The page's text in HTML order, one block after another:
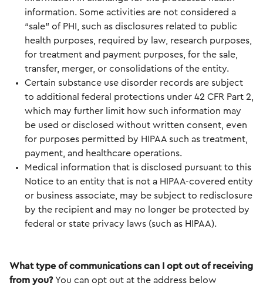
information. Some activities are not considered a
“sale” of PHI, such as disclosures related to public
health purposes, required by law, research purposes,
for treatment and payment purposes, for the sale,
transfer, merger, or consolidations of the entity.
Certain substance use disorder records are subject
to additional federal protections under 42 CFR Part 2,
which may further limit how such information may
be used or disclosed without written consent, even
for purposes permitted by HIPAA such as treatment,
payment, and healthcare operations.
Medical information that is disclosed pursuant to this
Notice to an entity that is not a HIPAA-covered entity
or business associate, may be subject to redisclosure
by the recipient and may no longer be protected by
federal or state privacy laws (such as HIPAA).
What type of communications can I opt out of receiving
from you?You can opt out at the address below